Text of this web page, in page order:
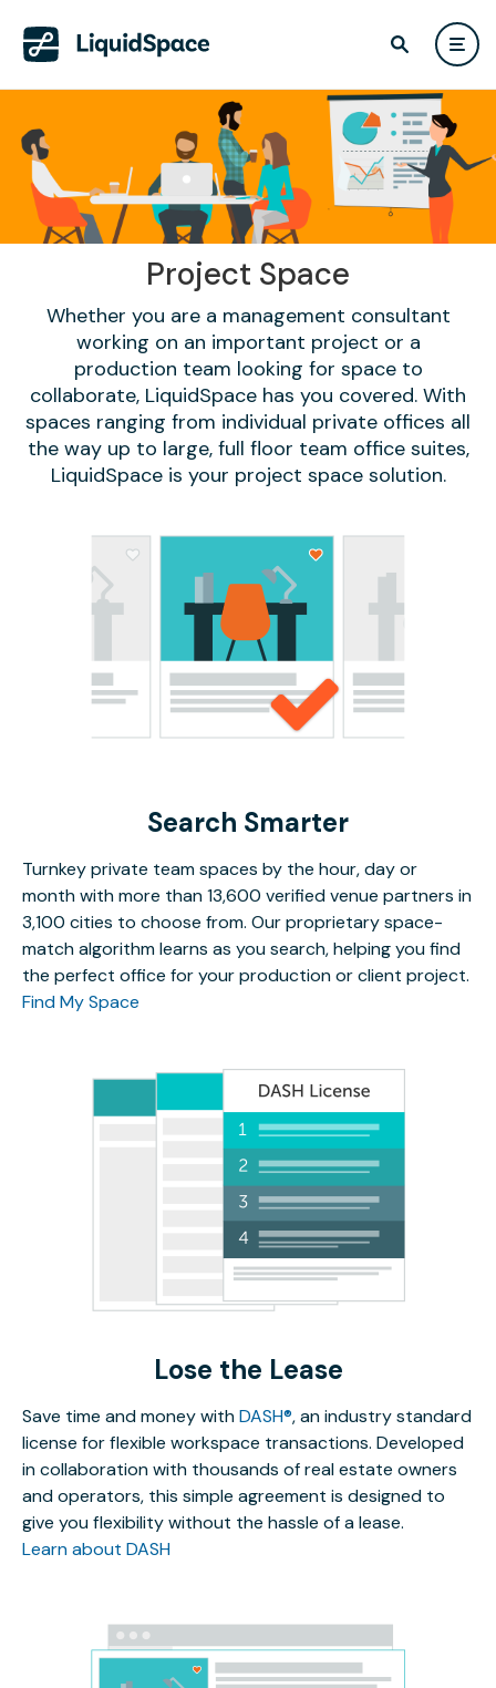
Project Space
Whether you are a management consultant
working on an important project or a
production team looking for space to
collaborate, LiquidSpace has you covered. With
spaces ranging from individual private offices all
the way up to large, full floor team office suites,
LiquidSpace is your project space solution.
Search Smarter
Turnkey private team spaces by the hour, day or
month with more than 13,600 verified venue partners in
3,100 cities to choose from. Our proprietary space-
match algorithm learns as you search, helping you find
the perfect office for your production or client project.
Find My Space
Lose the Lease
Save time and money withDASH®, an industry standard
license for flexible workspace transactions. Developed
in collaboration with thousands of real estate owners
and operators, this simple agreement is designed to
give you flexibility without the hassle of a lease.
Learn about DASH